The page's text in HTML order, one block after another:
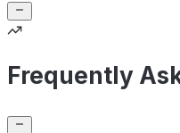
Frequently